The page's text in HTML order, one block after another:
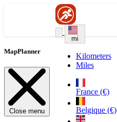
mi
Kilometers
Miles
France (€)
Belgique (€)
MapPlanner
Close menu